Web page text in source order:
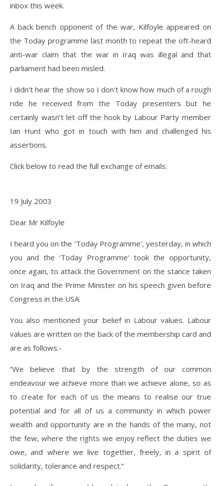
inbox this week.
A back bench opponent of the war, Kilfoyle appeared on
the Today programme last month to repeat the oft-heard
anti-war claim that the war in Iraq was illegal and that
parliament had been misled.
I didn’t hear the show so I don’t know how much of a rough
ride he received from the Today presenters but he
certainly wasn’t let off the hook by Labour Party member
Ian Hunt who got in touch with him and challenged his
assertions.
Click below to read the full exchange of emails:
19 July 2003
Dear Mr Kilfoyle
I heard you on the ‘Today Programme’, yesterday, in which
you and the ‘Today Programme’ took the opportunity,
once again, to attack the Government on the stance taken
on Iraq and the Prime Minister on his speech given before
Congress in the USA.
You also mentioned your belief in Labour values. Labour
values are written on the back of the membership card and
are as follows:-
“We believe that by the strength of our common
endeavour we achieve more than we achieve alone, so as
to create for each of us the means to realise our true
potential and for all of us a community in which power
wealth and opportunity are in the hands of the many, not
the few, where the rights we enjoy reflect the duties we
owe, and where we live together, freely, in a spirit of
solidarity, tolerance and respect.”